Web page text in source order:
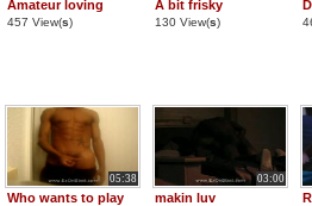
Amateur loving
457 View(s)
A bit frisky
130 View(s)
05:38
Who wants to play
03:00
makin luv